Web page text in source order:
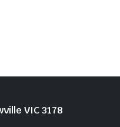
VIC 3178